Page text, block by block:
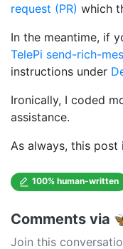
request (PR) which
In the meantime, if
TelePi send-rich-
instructions under
Ironically, I coded
assistance.
As always, this post
100% human-written
Comments via
Join this